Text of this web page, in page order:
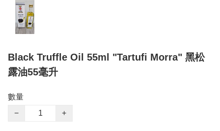
Black Truffle Oil 55ml "Tartufi Morra" 黑松
露油55毫升
數量
−
+